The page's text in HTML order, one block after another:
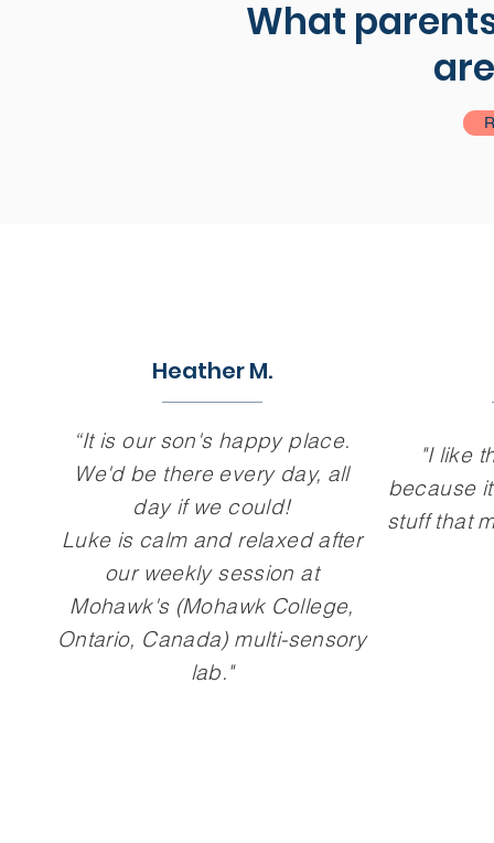
What
Heather M.
“It is our son's happy place.
We'd be there every day, all
day if we could!
Luke is calm and relaxed after
our weekly session at
Mohawk's (Mohawk College,
Ontario, Canada) multi-sensory
lab."
"I like
because
stuff that